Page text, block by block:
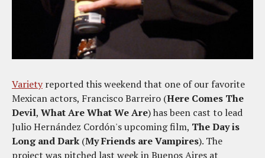
Varietyreported this weekend that one of our favorite
Mexican actors, Francisco Barreiro (Here Comes The
Devil, What Are What We Are) has been cast to lead
Julio Hernández Cordón's upcoming film, The Day is
Long and Dark (My Friends are Vampires). The
project was pitched last week in Buenos Aires at